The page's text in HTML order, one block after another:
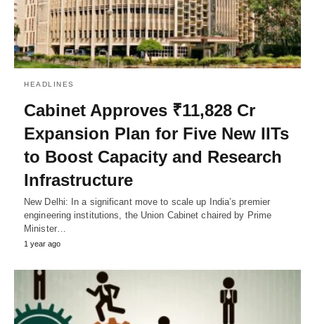
HEADLINES
Cabinet Approves ₹11,828 Cr
Expansion Plan for Five New IITs
to Boost Capacity and Research
Infrastructure
New Delhi: In a significant move to scale up India’s premier
engineering institutions, the Union Cabinet chaired by Prime
Minister…
1 year ago